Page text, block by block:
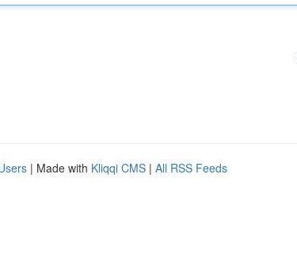
| Made with Kliqqi CMS | All RSS Feeds